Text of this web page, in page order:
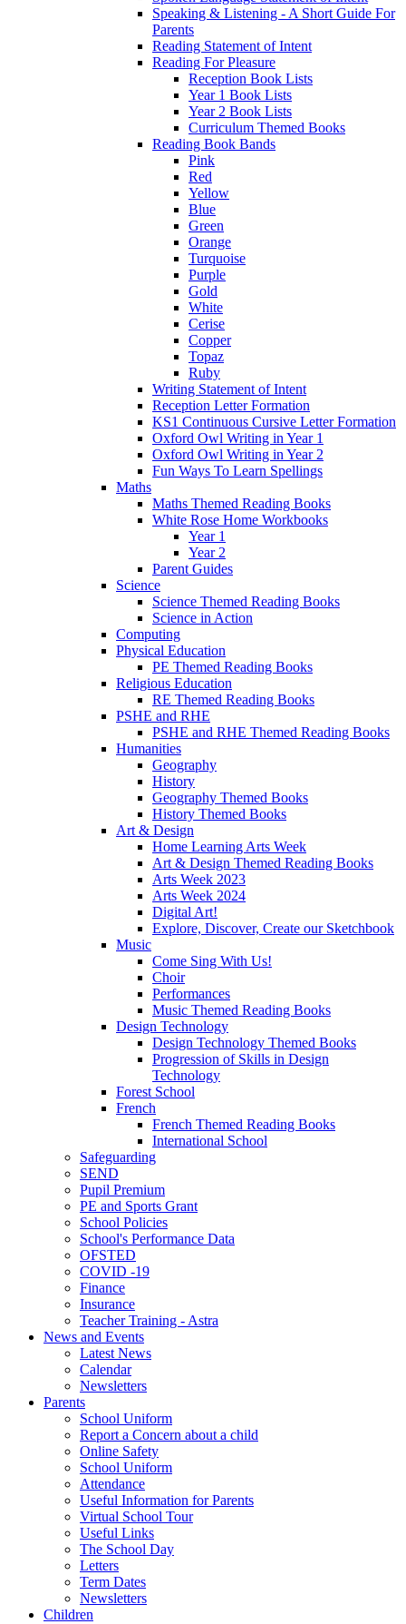
Speaking & Listening - A Short Guide For
Parents
Reading Statement of Intent
Reading For Pleasure
Reception Book Lists
Year 1 Book Lists
Year 2 Book Lists
Curriculum Themed Books
Reading Book Bands
Pink
Red
Yellow
Blue
Green
Orange
Turquoise
Purple
Gold
White
Cerise
Copper
Topaz
Ruby
Writing Statement of Intent
Reception Letter Formation
KS1 Continuous Cursive Letter Formation
Oxford Owl Writing in Year 1
Oxford Owl Writing in Year 2
Fun Ways To Learn Spellings
Maths
Maths Themed Reading Books
White Rose Home Workbooks
Year 1
Year 2
Parent Guides
Science
Science Themed Reading Books
Science in Action
Computing
Physical Education
PE Themed Reading Books
Religious Education
RE Themed Reading Books
PSHE and RHE
PSHE and RHE Themed Reading Books
Humanities
Geography
History
Geography Themed Books
History Themed Books
Art & Design
Home Learning Arts Week
Art & Design Themed Reading Books
Arts Week 2023
Arts Week 2024
Digital Art!
Explore, Discover, Create our Sketchbook
Music
Come Sing With Us!
Choir
Performances
Music Themed Reading Books
Design Technology
Design Technology Themed Books
Progression of Skills in Design
Technology
Forest School
French
French Themed Reading Books
International School
Safeguarding
SEND
Pupil Premium
PE and Sports Grant
School Policies
School's Performance Data
OFSTED
COVID -19
Finance
Insurance
Teacher Training - Astra
News and Events
Latest News
Calendar
Newsletters
Parents
School Uniform
Report a Concern about a child
Online Safety
School Uniform
Attendance
Useful Information for Parents
Virtual School Tour
Useful Links
The School Day
Letters
Term Dates
Newsletters
Children